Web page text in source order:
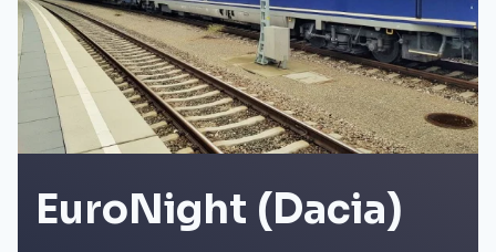
EuroNight (Dacia)